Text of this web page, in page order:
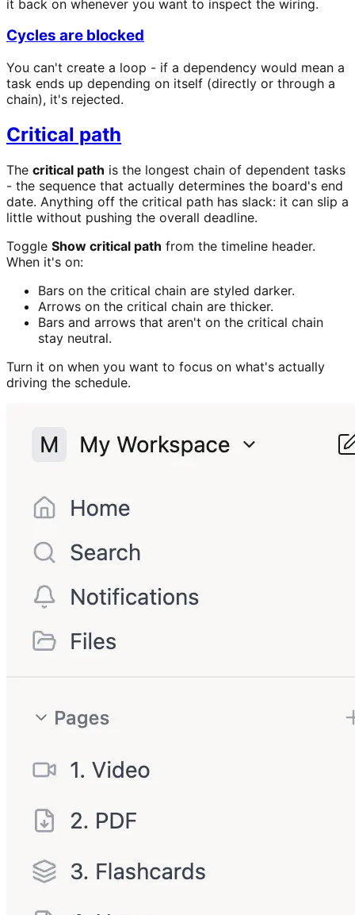
it back on whenever you want to inspect the wiring.
Cycles are blocked
You can't create a loop - if a dependency would mean a
task ends up depending on itself (directly or through a
chain), it's rejected.
Critical path
The critical path is the longest chain of dependent tasks
- the sequence that actually determines the board's end
date. Anything off the critical path has slack: it can slip a
little without pushing the overall deadline.
Toggle Show critical path from the timeline header.
When it's on:
Bars on the critical chain are styled darker.
Arrows on the critical chain are thicker.
Bars and arrows that aren't on the critical chain
stay neutral.
Turn it on when you want to focus on what's actually
driving the schedule.